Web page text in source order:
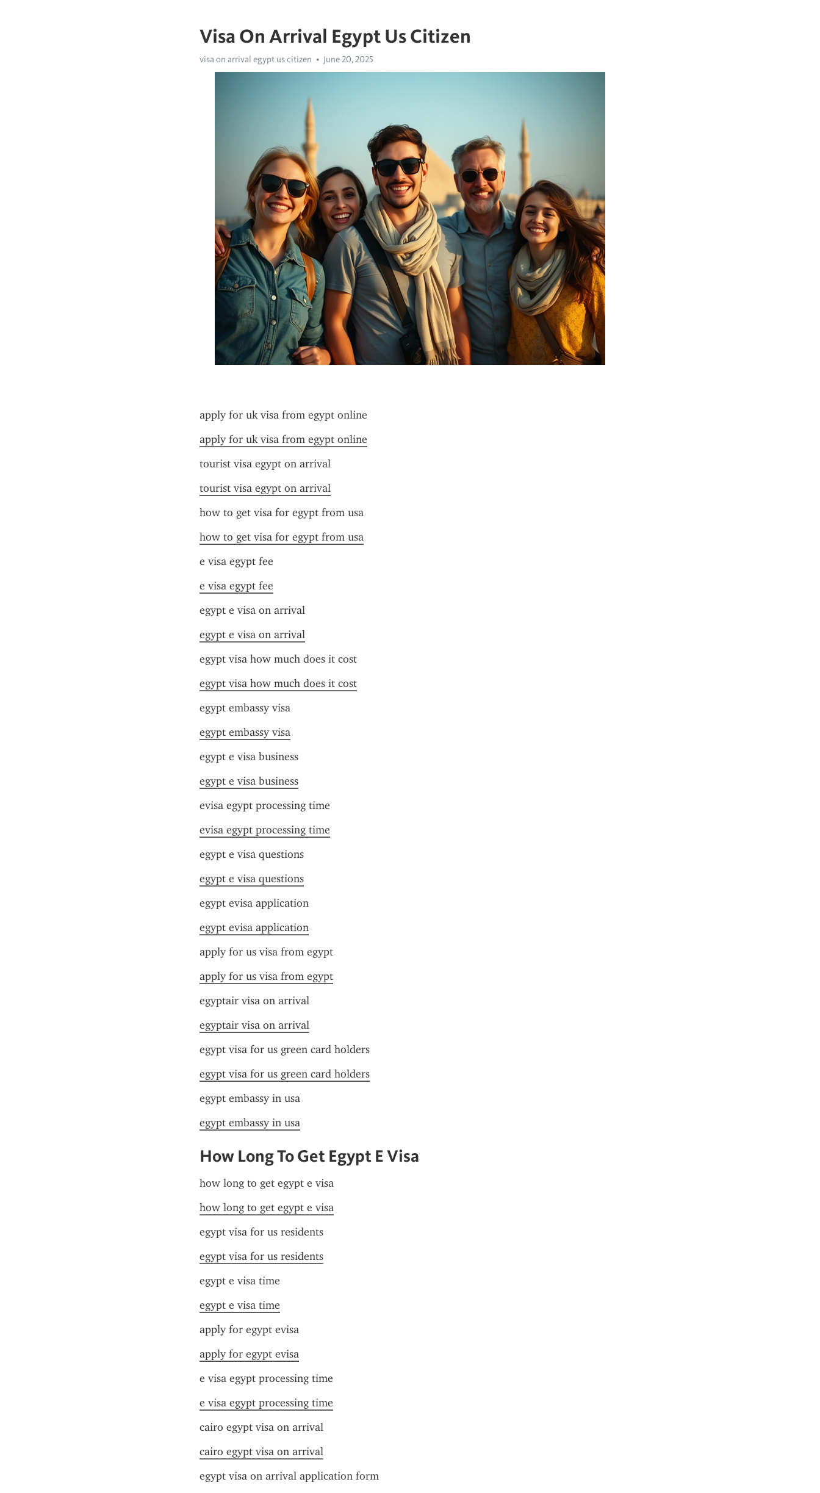
Visa On Arrival Egypt Us Citizen
visa on arrival egypt us citizen June 20, 2025
apply for uk visa from egypt online
apply for uk visa from egypt online
tourist visa egypt on arrival
tourist visa egypt on arrival
how to get visa for egypt from usa
how to get visa for egypt from usa
e visa egypt fee
e visa egypt fee
egypt e visa on arrival
egypt e visa on arrival
egypt visa how much does it cost
egypt visa how much does it cost
egypt embassy visa
egypt embassy visa
egypt e visa business
egypt e visa business
evisa egypt processing time
evisa egypt processing time
egypt e visa questions
egypt e visa questions
egypt evisa application
egypt evisa application
apply for us visa from egypt
apply for us visa from egypt
egyptair visa on arrival
egyptair visa on arrival
egypt visa for us green card holders
egypt visa for us green card holders
egypt embassy in usa
egypt embassy in usa
How Long To Get Egypt E Visa
how long to get egypt e visa
how long to get egypt e visa
egypt visa for us residents
egypt visa for us residents
egypt e visa time
egypt e visa time
apply for egypt evisa
apply for egypt evisa
e visa egypt processing time
e visa egypt processing time
cairo egypt visa on arrival
cairo egypt visa on arrival
egypt visa on arrival application form